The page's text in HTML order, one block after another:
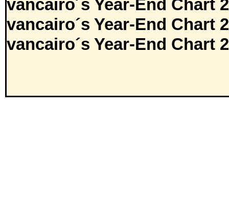
vancairo´s Year-End Chart
vancairo´s Year-End Chart
vancairo´s Year-End Chart